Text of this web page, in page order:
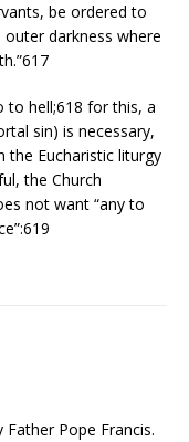
be ordered to
darkness where
to hell;618 for this, a
sin) is necessary,
the Eucharistic liturgy
the Church
not want “any to
Pope Francis.